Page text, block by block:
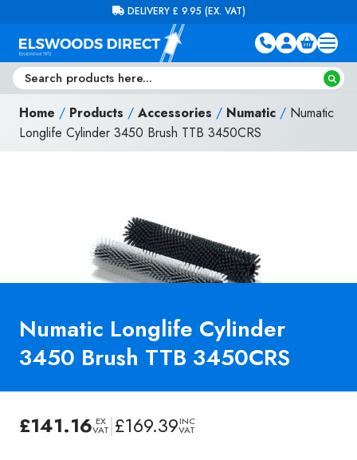
FREE DELIVERY ON ORDERS OVER £100 (EX. VAT)
Home / Products / Accessories / Numatic / Numatic
Longlife Cylinder 3450 Brush TTB 3450CRS
Numatic Longlife Cylinder
3450 Brush TTB 3450CRS
£141.16 EX
VAT|£169.39INC
VAT